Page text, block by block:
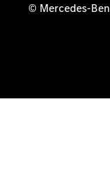
© Mercedes-